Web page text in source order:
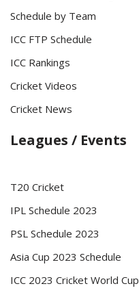
Schedule by Team
ICC FTP Schedule
ICC Rankings
Cricket Videos
Cricket News
Leagues / Events
T20 Cricket
IPL Schedule 2023
PSL Schedule 2023
Asia Cup 2023 Schedule
ICC 2023 Cricket World Cup